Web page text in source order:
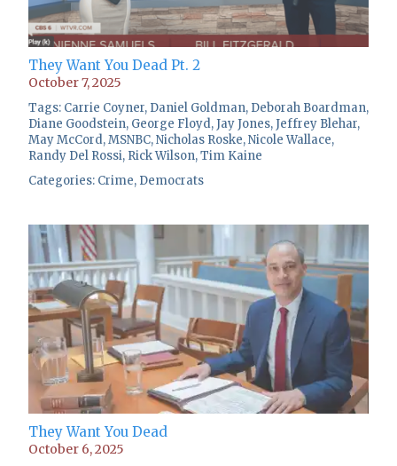
They Want You Dead Pt. 2
October 7, 2025
Tags: Carrie Coyner, Daniel Goldman, Deborah Boardman,
Diane Goodstein, George Floyd,Jay Jones,Jeffrey Blehar,
May McCord,MSNBC,Nicholas Roske,Nicole Wallace,
Randy Del Rossi, Rick Wilson,Tim Kaine
Categories: Crime, Democrats
They Want You Dead
October 6, 2025